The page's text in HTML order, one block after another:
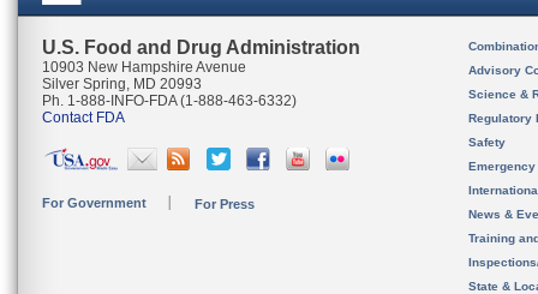
U.S. Food and Drug Administration
10903 New Hampshire Avenue
Silver Spring, MD 20993
Ph. 1-888-INFO-FDA (1-888-463-6332)
Contact FDA
For Government For Press
Advisory
Science &
Regulatory
Safety
News &
Training
State &